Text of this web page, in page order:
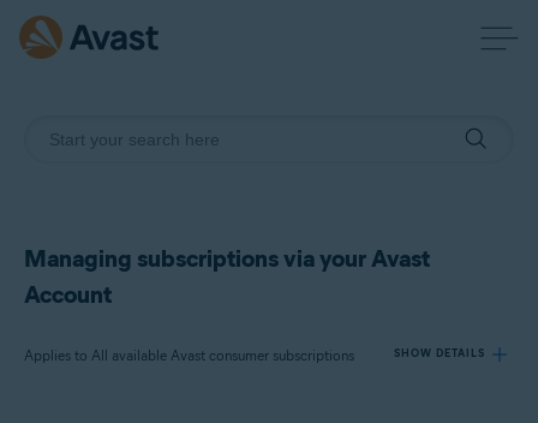
Managing subscriptions via your Avast
Account
Applies to All available Avast consumer subscriptions SHOW DETAILS